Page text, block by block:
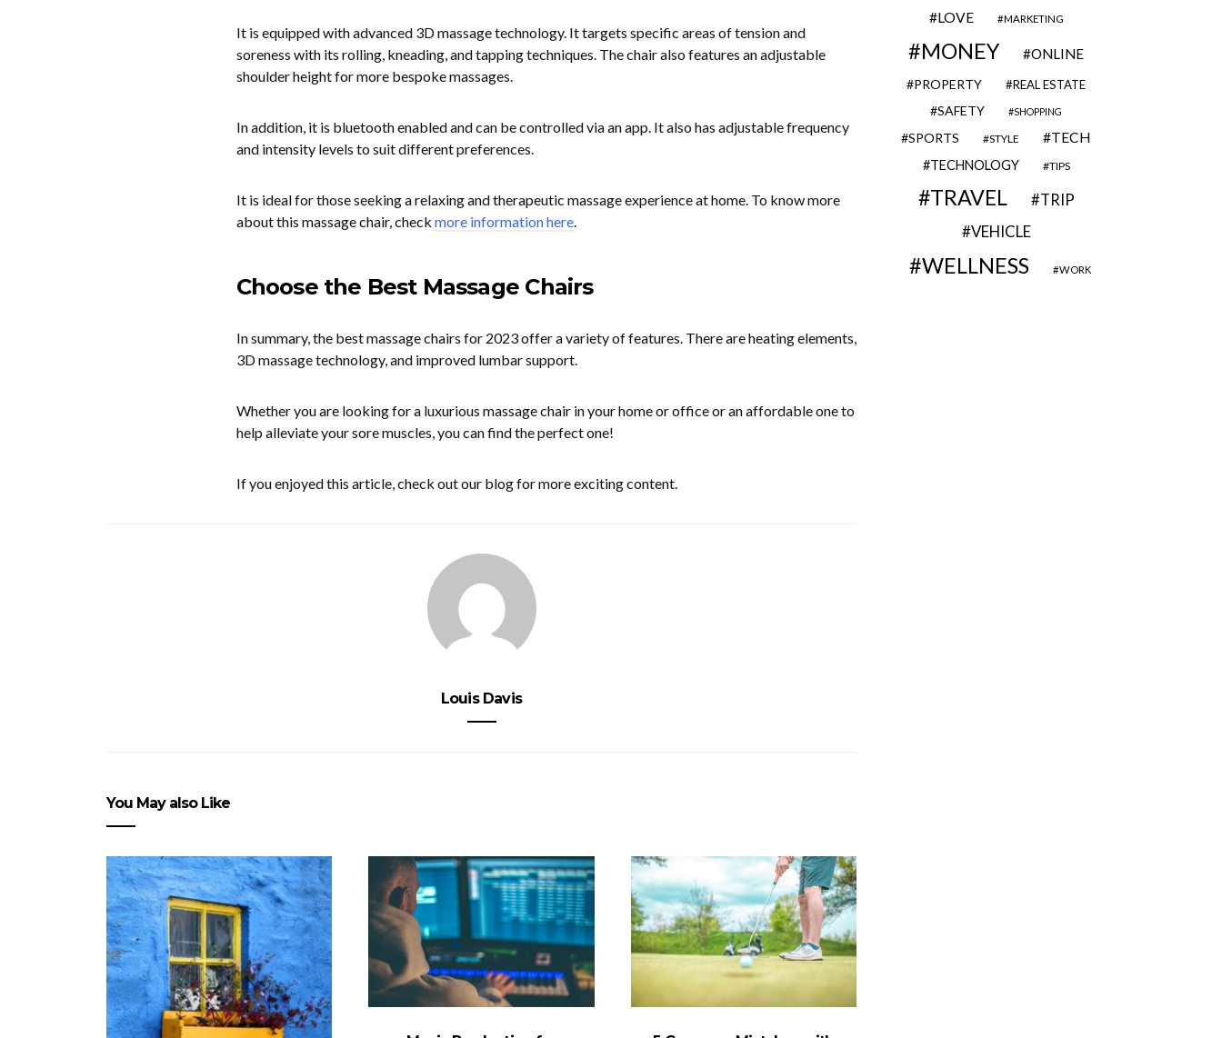
It is equipped with advanced 3D massage technology. It targets specific areas of tension and
soreness with its rolling, kneading, and tapping techniques. The chair also features an adjustable
shoulder height for more bespoke massages.
In addition, it is bluetooth enabled and can be controlled via an app. It also has adjustable frequency
and intensity levels to suit different preferences.
It is ideal for those seeking a relaxing and therapeutic massage experience at home. To know more
about this massage chair, check more information here.
Choose the Best Massage Chairs
In summary, the best massage chairs for 2023 offer a variety of features. There are heating elements,
3D massage technology, and improved lumbar support.
Whether you are looking for a luxurious massage chair in your home or office or an affordable one to
help alleviate your sore muscles, you can find the perfect one!
If you enjoyed this article, check out our blog for more exciting content.
Louis Davis
You May also Like
LOVE MARKETING
MONEY ONLINE
PROPERTY REAL ESTATE
SAFETY SHOPPING
SPORTS STYLE TECH
TECHNOLOGY TIPS
TRAVEL TRIP
VEHICLE
WELLNESS WORK